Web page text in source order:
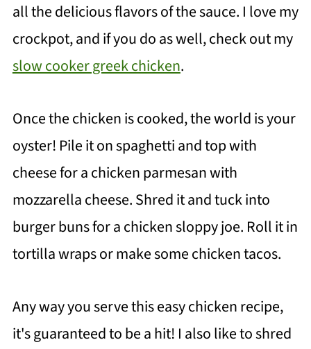
all the delicious flavors of the sauce. I love my
crockpot, and if you do as well, check out my
slow cooker greek chicken.
Once the chicken is cooked, the world is your
oyster! Pile it on spaghetti and top with
cheese for a chicken parmesan with
mozzarella cheese. Shred it and tuck into
burger buns for a chicken sloppy joe. Roll it in
tortilla wraps or make some chicken tacos.
Any way you serve this easy chicken recipe,
it's guaranteed to be a hit! I also like to shred